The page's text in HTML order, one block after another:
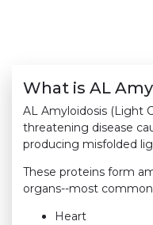
What is AL
AL Amyloidosis (Light
threatening disease
producing misfolded
These proteins form
organs--most
Heart